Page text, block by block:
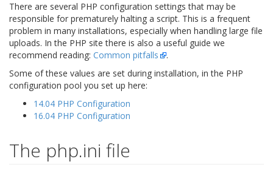
There are several PHP configuration settings that may be
responsible for prematurely halting a script. This is a frequent
problem in many installations, especially when handling large file
uploads. In the PHP site there is also a useful guide we
recommend reading: Common pitfalls
.
Some of these values are set during installation, in the PHP
configuration pool you set up here:
14.04 PHP Configuration
16.04 PHP Configuration
The php.ini file